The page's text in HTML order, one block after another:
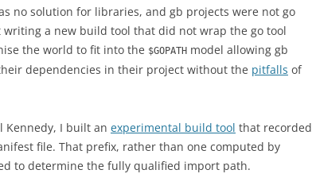
no solution for libraries, and gb projects were not go
writing a new build tool that did not wrap the go tool
the world to fit into the $GOPATH model allowing gb
dependencies in their project without the pitfalls of
Kennedy, I built an experimental build tool that recorded
file. That prefix, rather than one computed by
to determine the fully qualified import path.